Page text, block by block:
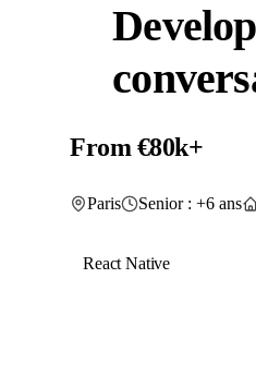
From €80k+
Paris Senior : +6 ans
React Native